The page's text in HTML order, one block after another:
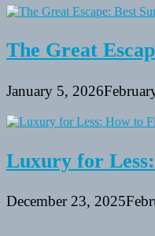
The Great
January 5, 2026
Luxury for
December 23, 2025